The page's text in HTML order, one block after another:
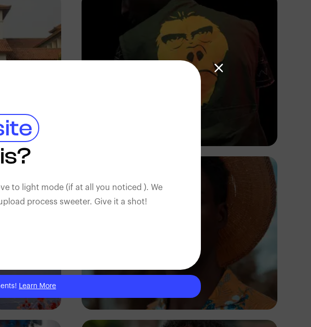
to light mode (if at all you noticed ). We
process sweeter. Give it a shot!
Learn More